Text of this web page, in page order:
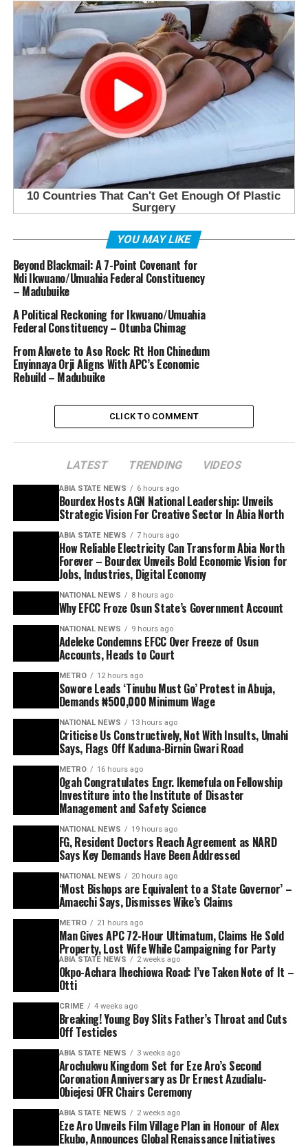
YOU MAY LIKE
Beyond Blackmail: A 7-Point Covenant for
Ndi Ikwuano/Umuahia Federal Constituency
– Madubuike
A Political Reckoning for Ikwuano/Umuahia
Federal Constituency – Otunba Chimag
From Akwete to Aso Rock: Rt Hon Chinedum
Enyinnaya Orji Aligns With APC’s Economic
Rebuild – Madubuike
CLICK TO COMMENT
LATEST TRENDING VIDEOS
ABIA STATE NEWS 6 hours ago
Bourdex Hosts AGN National Leadership: Unveils
Strategic Vision For Creative Sector In Abia North
ABIA STATE NEWS 7 hours ago
How Reliable Electricity Can Transform Abia North
Forever – Bourdex Unveils Bold Economic Vision for
Jobs, Industries, Digital Economy
NATIONAL NEWS 8 hours ago
Why EFCC Froze Osun State’s Government Account
NATIONAL NEWS 9 hours ago
Adeleke Condemns EFCC Over Freeze of Osun
Accounts, Heads to Court
METRO 12 hours ago
Sowore Leads ‘Tinubu Must Go’ Protest in Abuja,
Demands ₦500,000 Minimum Wage
NATIONAL NEWS 13 hours ago
Criticise Us Constructively, Not With Insults, Umahi
Says, Flags Off Kaduna-Birnin Gwari Road
METRO 16 hours ago
Ogah Congratulates Engr. Ikemefula on Fellowship
Investiture into the Institute of Disaster
Management and Safety Science
NATIONAL NEWS 19 hours ago
FG, Resident Doctors Reach Agreement as NARD
Says Key Demands Have Been Addressed
NATIONAL NEWS 20 hours ago
‘Most Bishops are Equivalent to a State Governor’ –
Amaechi Says, Dismisses Wike’s Claims
METRO 21 hours ago
Man Gives APC 72-Hour Ultimatum, Claims He Sold
Property, Lost Wife While Campaigning for Party
ABIA STATE NEWS 2 weeks ago
Okpo-Achara Ihechiowa Road: I’ve Taken Note of It –
Otti
CRIME 4 weeks ago
Breaking! Young Boy Slits Father’s Throat and Cuts
Off Testicles
ABIA STATE NEWS 3 weeks ago
Arochukwu Kingdom Set for Eze Aro’s Second
Coronation Anniversary as Dr Ernest Azudialu-
Obiejesi OFR Chairs Ceremony
ABIA STATE NEWS 2 weeks ago
Eze Aro Unveils Film Village Plan in Honour of Alex
Ekubo, Announces Global Renaissance Initiatives